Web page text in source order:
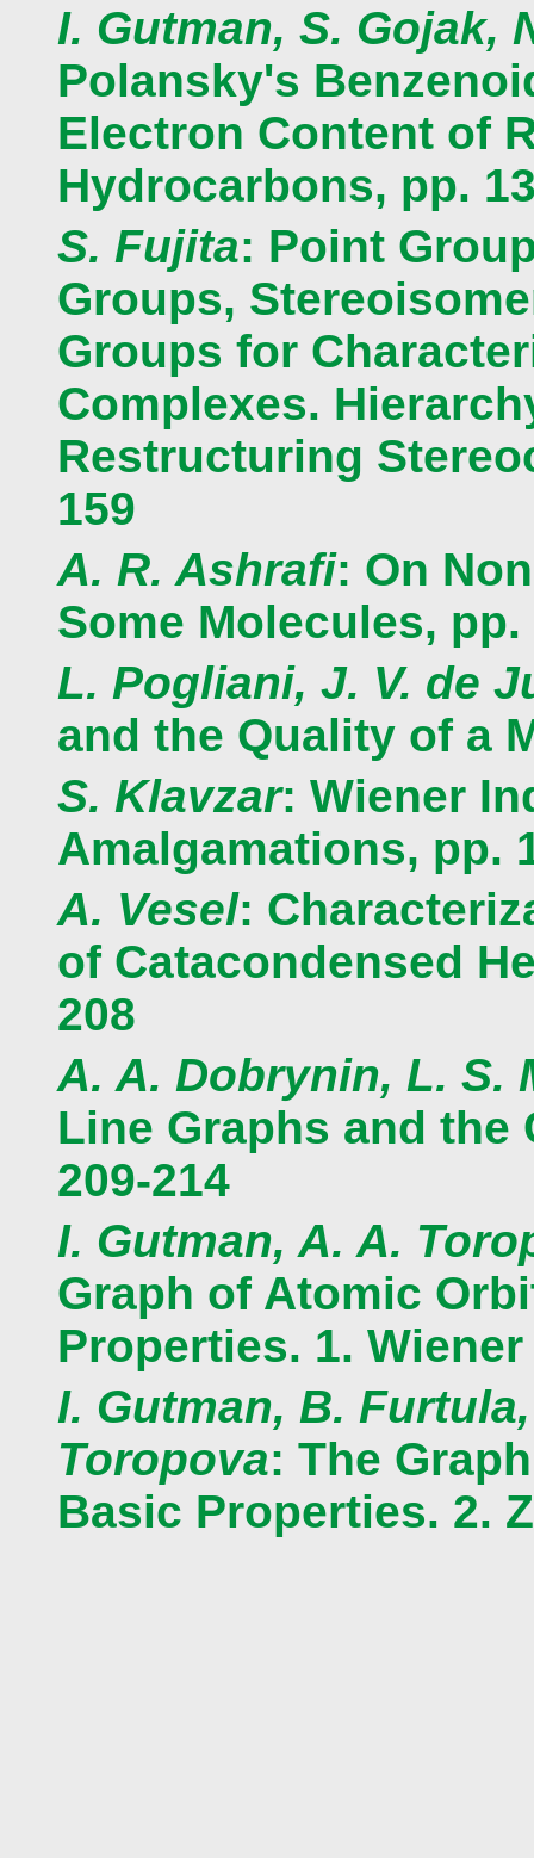
I. Gutman, S. Gojak,
Polansky's
Electron Content of
Hydrocarbons, pp.
S. Fujita: Point
Groups,
Groups for
Complexes.
Restructuring
159
A. R. Ashrafi: On
Some Molecules, pp.
L. Pogliani, J. V. de
and the Quality of a
S. Klavzar: Wiener
Amalgamations, pp.
A. Vesel:
of Catacondensed
208
A. A. Dobrynin, L. S.
Line Graphs and the
209-214
I. Gutman, A. A.
Graph of Atomic
Properties. 1.
I. Gutman, B.
Toropova: The
Basic Properties. 2.